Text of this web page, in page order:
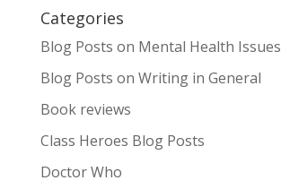
Categories
Blog Posts on Mental Health Issues
Blog Posts on Writing in General
Book reviews
Class Heroes Blog Posts
Doctor Who